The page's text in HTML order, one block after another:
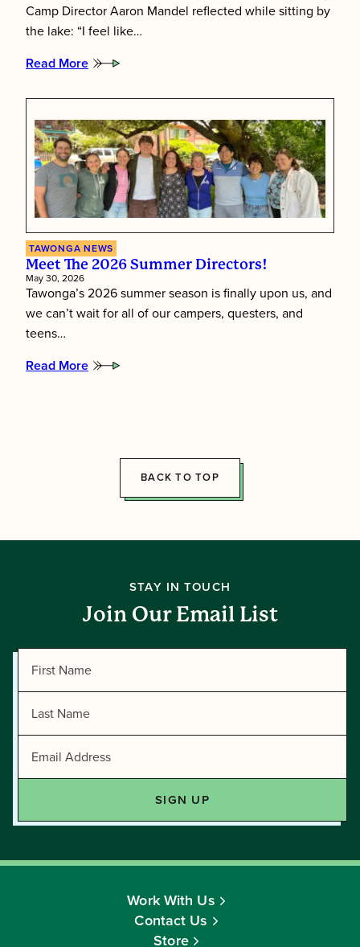
Camp Director Aaron Mandel reflected while sitting by
the lake: “I feel like…
Read More
:
Children
Inside
Tawonga’s
Staff
Training
Week
TAWONGA NEWS
Meet The 2026 Summer Directors!
May 30, 2026
Tawonga’s 2026 summer season is finally upon us, and
we can’t wait for all of our campers, questers, and
teens…
Read More
:
BACK TO TOP
STAY IN TOUCH
Join Our Email List
Work With Us
Contact Us
Store